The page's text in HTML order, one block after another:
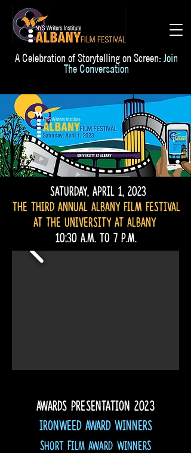
A Celebration of Storytelling on Screen: Join
The Conversation
Saturday, April 1, 2023
The third Annual Albany Film Festival
at the university at Albany
10:30 a.m. to 7 p.m.
Awards presentation 2023
Ironweed Award Winners
Short Film Award Winners